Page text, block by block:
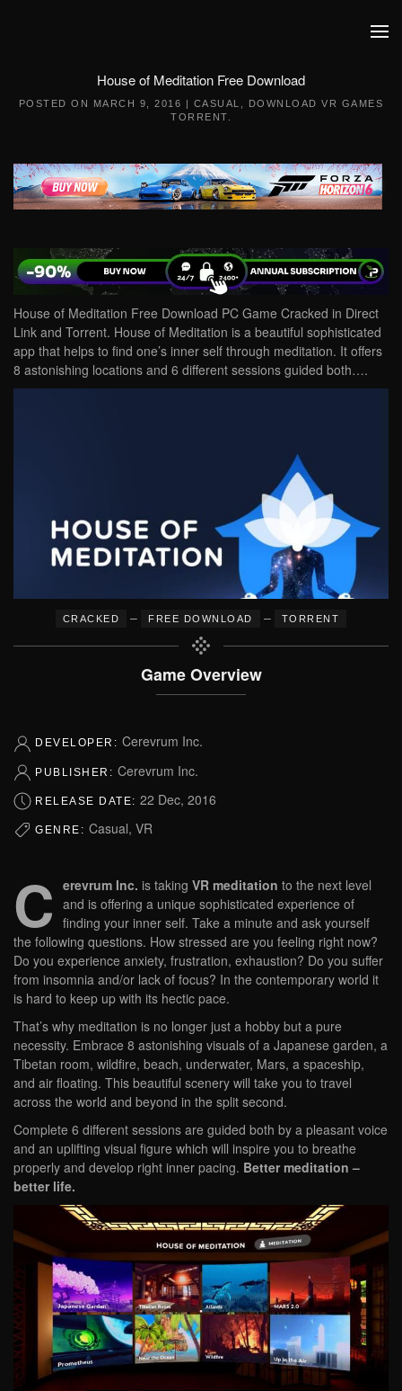
House of Meditation Free Download
POSTED ON MARCH 9, 2016 | CASUAL
DOWNLOAD VR GAMES
TORRENT
House of Meditation Free Download PC Game Cracked in Direct
Link and Torrent. House of Meditation is a beautiful sophisticated
app that helps to find one’s inner self through meditation. It offers
8 astonishing locations and 6 different sessions guided both….
CRACKED – FREE DOWNLOAD – TORRENT
Game Overview
DEVELOPER: Cerevrum Inc.
PUBLISHER: Cerevrum Inc.
RELEASE DATE: 22 Dec, 2016
GENRE: Casual, VR
C erevrum Inc. is taking VR meditation to the next level
and is offering a unique sophisticated experience of
finding your inner self. Take a minute and ask yourself
the following questions. How stressed are you feeling right now?
Do you experience anxiety, frustration, exhaustion? Do you suffer
from insomnia and/or lack of focus? In the contemporary world it
is hard to keep up with its hectic pace.
That’s why meditation is no longer just a hobby but a pure
necessity. Embrace 8 astonishing visuals of a Japanese garden, a
Tibetan room, wildfire, beach, underwater, Mars, a spaceship,
and air floating. This beautiful scenery will take you to travel
across the world and beyond in the split second.
Complete 6 different sessions are guided both by a pleasant voice
and an uplifting visual figure which will inspire you to breathe
properly and develop right inner pacing. Better meditation –
better life.